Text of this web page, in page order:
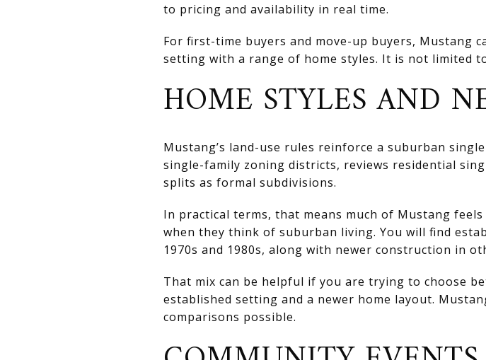
to pricing and availability in real time.
For first-time buyers and move-up buyers, Mustang
setting with a range of home styles. It is not limited
HOME STYLES AND
Mustang’s land-use rules reinforce a suburban
single-family zoning districts, reviews residential
splits as formal subdivisions.
In practical terms, that means much of Mustang
when they think of suburban living. You will find
1970s and 1980s, along with newer construction in
That mix can be helpful if you are trying to choose
established setting and a newer home layout.
comparisons possible.